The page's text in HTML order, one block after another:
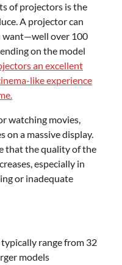
of projectors is the
A projector can
want—well over 100
on the model
an excellent
like experience
watching movies,
on a massive display.
that the quality of the
especially in
or inadequate
range from 32
models